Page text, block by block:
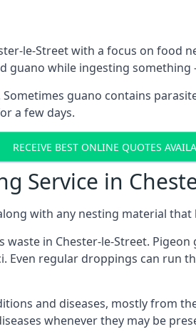
le-Street with a focus on food
guano while ingesting
guano contains
a few days.
RECEIVE BEST ONLINE QUOTES
Service in
with any nesting material
in Chester-le-Street.
regular droppings can run
and diseases, mostly from
whenever they may be